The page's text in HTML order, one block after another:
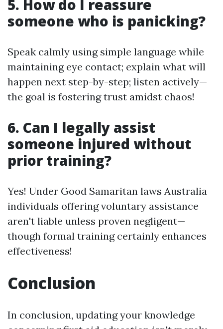
5. How do I reassure
someone who is panicking?
Speak calmly using simple language while
maintaining eye contact; explain what will
happen next step-by-step; listen actively—
the goal is fostering trust amidst chaos!
6. Can I legally assist
someone injured without
prior training?
Yes! Under Good Samaritan laws Australia
individuals offering voluntary assistance
aren't liable unless proven negligent—
though formal training certainly enhances
effectiveness!
Conclusion
In conclusion, updating your knowledge